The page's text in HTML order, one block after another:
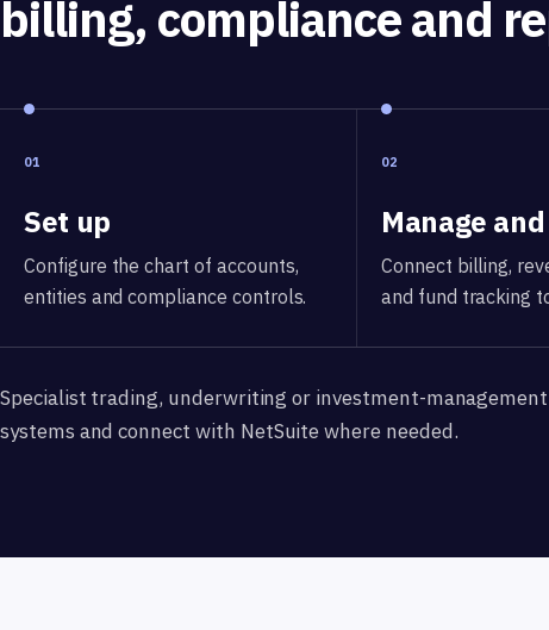
billing, compliance and
01
Set up
Configure the chart of accounts,
entities and compliance controls.
02
Manage
Connect billing,
and fund tracking
Specialist trading, underwriting or investment-
systems and connect with NetSuite where needed.